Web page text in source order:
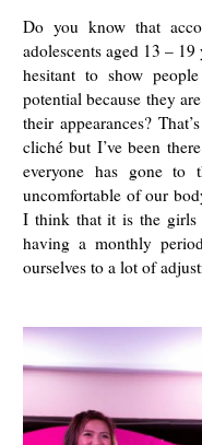
Do you know that
adolescents aged 13 –
hesitant to show
potential because they
their appearances?
cliché but I’ve been
everyone has gone
uncomfortable of our
I think that it is the girls
having a monthly
ourselves to a lot of